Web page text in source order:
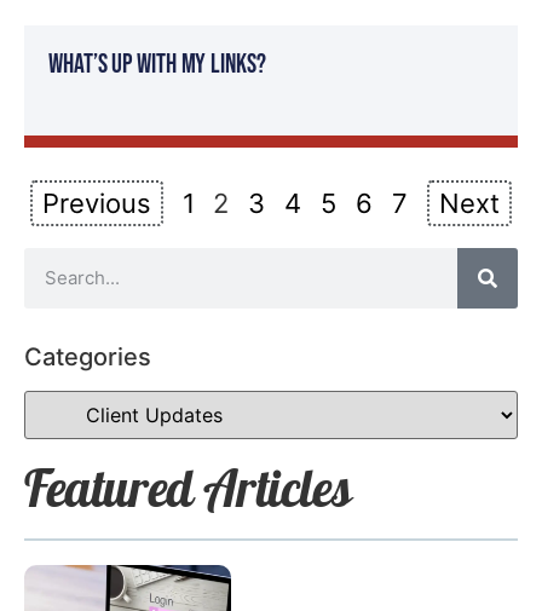
What’s Up With My Links?
Previous 1 2 3 4 5 6 7 Next
Categories
Featured Articles